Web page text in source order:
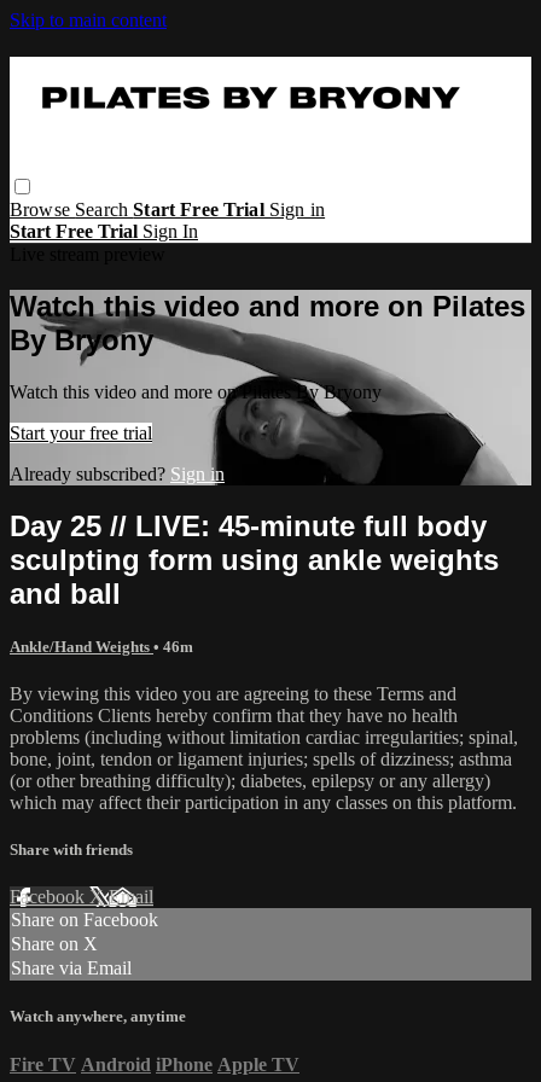
Skip to main content
Browse SearchStart Free Trial Sign in
Start Free Trial Sign In
Watch this video and more on Pilates
By Bryony
Watch this video and more on Pilates By Bryony
Start your free trial
Already subscribed? Sign in
Day 25 // LIVE: 45-minute full body
sculpting form using ankle weights
and ball
Ankle/Hand Weights • 46m
By viewing this video you are agreeing to these Terms and
Conditions Clients hereby confirm that they have no health
problems (including without limitation cardiac irregularities; spinal,
bone, joint, tendon or ligament injuries; spells of dizziness; asthma
(or other breathing difficulty); diabetes, epilepsy or any allergy)
which may affect their participation in any classes on this platform.
Share with friends
Facebook XEmail
Share on Facebook
Share on X
Share via Email
Watch anywhere, anytime
Fire TV Android iPhone Apple TV